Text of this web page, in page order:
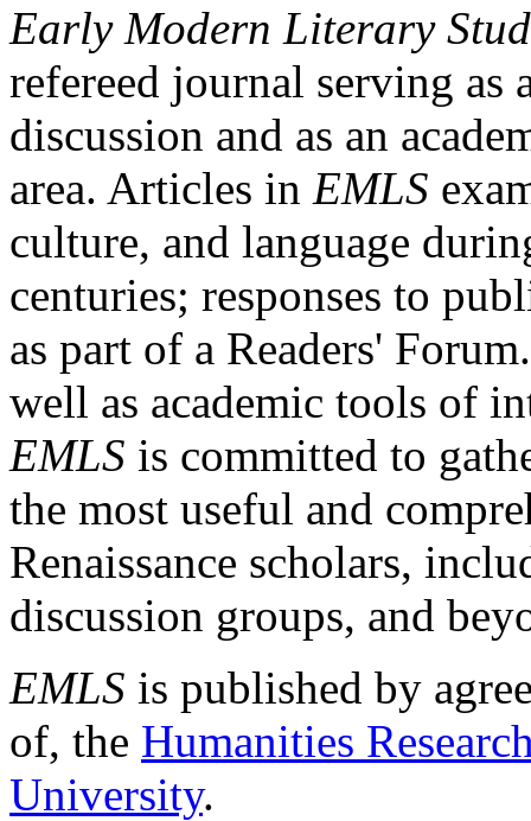
Early Modern Literary
refereed journal serving as
discussion and as an
area. Articles in EMLS
culture, and language
centuries; responses to
as part of a Readers'
well as academic tools of
EMLS is committed to
the most useful and
Renaissance scholars,
discussion groups, and
EMLS is published by
of, the Humanities
University.